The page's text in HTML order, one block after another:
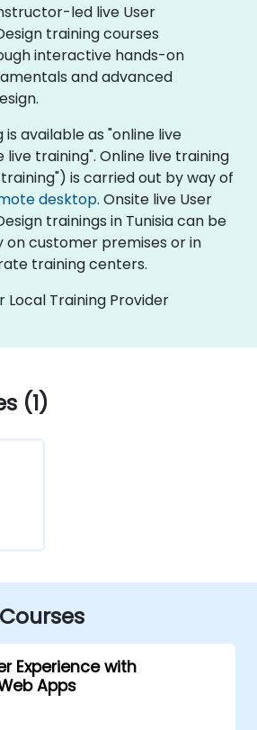
led live User
training courses
interactive hands-on
and advanced
is available as "online live
live training". Online live training
is carried out by way of
desktop. Onsite live User
trainings in Tunisia can be
customer premises or in
training centers.
Local Training Provider
(1)
Experience with
Apps